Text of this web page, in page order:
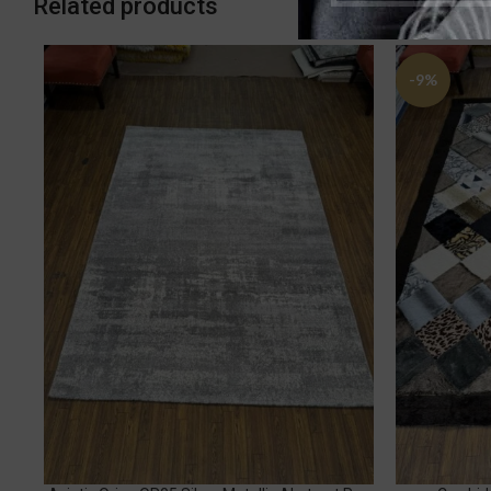
Related products
-9%